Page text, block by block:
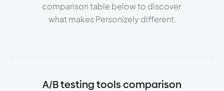
comparison table below to discover
what makes Personizely different.
A/B testing tools comparison